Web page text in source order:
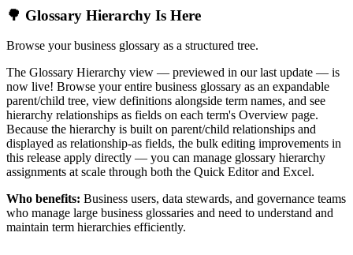
🌳 Glossary Hierarchy Is Here
Browse your business glossary as a structured tree.
The Glossary Hierarchy view — previewed in our last update — is
now live! Browse your entire business glossary as an expandable
parent/child tree, view definitions alongside term names, and see
hierarchy relationships as fields on each term's Overview page.
Because the hierarchy is built on parent/child relationships and
displayed as relationship-as fields, the bulk editing improvements in
this release apply directly — you can manage glossary hierarchy
assignments at scale through both the Quick Editor and Excel.
Who benefits: Business users, data stewards, and governance teams
who manage large business glossaries and need to understand and
maintain term hierarchies efficiently.